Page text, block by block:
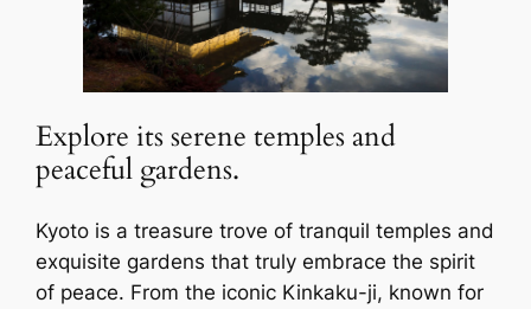
Explore its serene temples and
peaceful gardens.
Kyoto is a treasure trove of tranquil temples and
exquisite gardens that truly embrace the spirit
of peace. From the iconic Kinkaku-ji, known for